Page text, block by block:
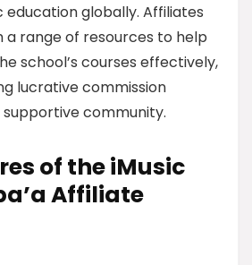
education globally. Affiliates
range of resources to help
school’s courses effectively,
lucrative commission
community.
of the iMusic
Affiliate